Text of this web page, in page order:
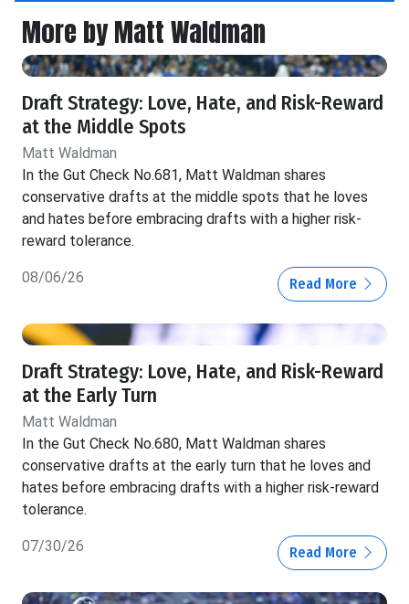
More by Matt Waldman
Draft Strategy: Love, Hate, and Risk-Reward
at the Middle Spots
Matt Waldman
In the Gut Check No.681, Matt Waldman shares
conservative drafts at the middle spots that he loves
and hates before embracing drafts with a higher risk-
reward tolerance.
08/06/26 Read More
Draft Strategy: Love, Hate, and Risk-Reward
at the Early Turn
Matt Waldman
In the Gut Check No.680, Matt Waldman shares
conservative drafts at the early turn that he loves and
hates before embracing drafts with a higher risk-reward
tolerance.
07/30/26 Read More